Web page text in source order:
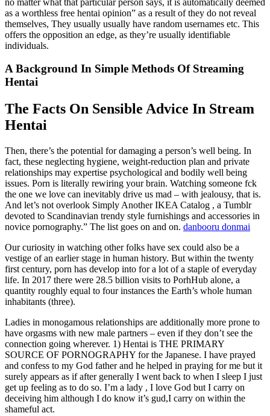
as a worthless free hentai opinion” as a result of they do not reveal
themselves, They usually usually have random usernames etc. This
offers the opposition an edge, as they’re usually identifiable
individuals.
A Background In Simple Methods Of Streaming
Hentai
The Facts On Sensible Advice In Stream
Hentai
Then, there’s the potential for damaging a person’s well being. In
fact, these neglecting hygiene, weight-reduction plan and private
relationships may expertise psychological and bodily well being
issues. Porn is literally rewiring your brain. Watching someone fck
the one we love can inevitably drive us mad – with jealousy, that is.
And let’s not overlook Simply Another IKEA Catalog , a Tumblr
devoted to Scandinavian trendy style furnishings and accessories in
novice pornography.” The list goes on and on. danbooru donmai
Our curiosity in watching other folks have sex could also be a
vestige of an earlier stage in human history. But within the twenty
first century, porn has develop into for a lot of a staple of everyday
life. In 2017 there were 28.5 billion visits to PorhHub alone, a
quantity roughly equal to four instances the Earth’s whole human
inhabitants (three).
Ladies in monogamous relationships are additionally more prone to
have orgasms with new male partners – even if they don’t see the
connection going wherever. 1) Hentai is THE PRIMARY
SOURCE OF PORNOGRAPHY for the Japanese. I have prayed
and confess to my God father and he helped in praying for me but it
surely appears as if after generally I went back to when I sleep I just
get up feeling as to do so. I’m a lady , I love God but I carry on
deceiving him although I do know it’s gud,I carry on within the
shameful act.